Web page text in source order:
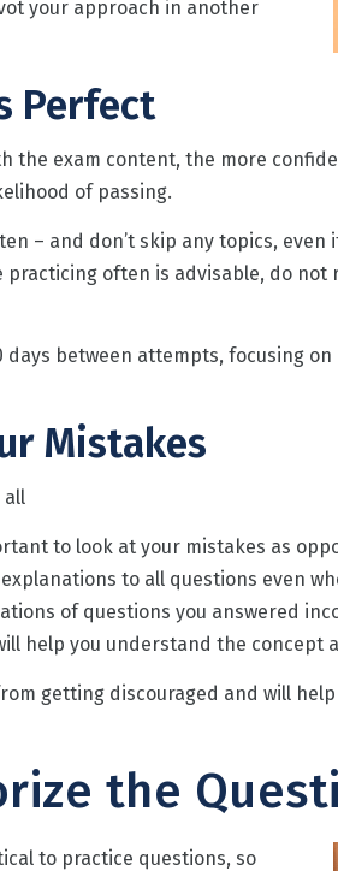
your approach in another
Perfect
the exam content, the more
of passing.
– and don’t skip any topics, even
practicing often is advisable, do
days between attempts, focusing
Mistakes
all
to look at your mistakes as
to all questions even
of questions you answered
help you understand the
getting discouraged and will
the
to practice questions, so